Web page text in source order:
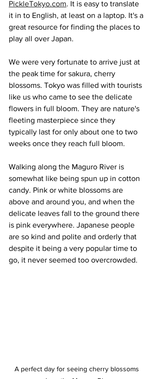
PickleTokyo.com. It is easy to translate
it in to English, at least on a laptop. It's a
great resource for finding the places to
play all over Japan.
We were very fortunate to arrive just at
the peak time for sakura, cherry
blossoms. Tokyo was filled with tourists
like us who came to see the delicate
flowers in full bloom. They are nature's
fleeting masterpiece since they
typically last for only about one to two
weeks once they reach full bloom.
Walking along the Maguro River is
somewhat like being spun up in cotton
candy. Pink or white blossoms are
above and around you, and when the
delicate leaves fall to the ground there
is pink everywhere. Japanese people
are so kind and polite and orderly that
despite it being a very popular time to
go, it never seemed too overcrowded.
A perfect day for seeing cherry blossoms